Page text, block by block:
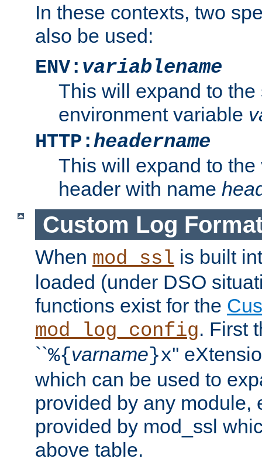
In these contexts, two
also be used:
ENV: variablename
This will expand to the
environment variable
HTTP:headername
This will expand to
header with name
Custom Log
When mod_ssl is built
loaded (under DSO
functions exist for the
mod_log_config. First
``%{varname}x''
which can be used to
provided by any module,
provided by mod_ssl
above table.